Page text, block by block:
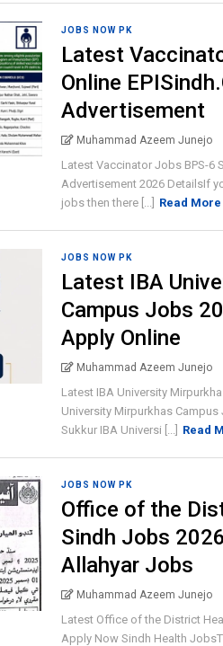
JOBS NOW PK
Latest
Online
Advertisement
Muhammad Azeem Junejo
Latest Vaccinator Jobs BPS-6
Advertisement 2026 DetailsIf
jobs then there [...]
Read More
JOBS NOW PK
Latest IBA
Campus Jobs
Apply Online
Muhammad Azeem Junejo
Latest IBA University
University Mirpurkhas
Sukkur IBA Universi [...]
Read
JOBS NOW PK
Office of the
Sindh Jobs
Allahyar Jobs
Muhammad Azeem Junejo
Latest Office of the District
Apply Now Sindh Health